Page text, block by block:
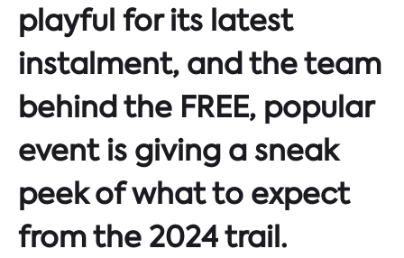
playful for its latest
instalment, and the team
behind the FREE, popular
event is giving a sneak
peek of what to expect
from the 2024 trail.